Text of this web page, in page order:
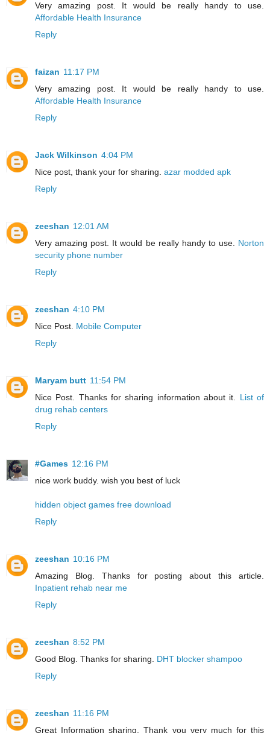
Very amazing post. It would be really handy to use.
Affordable Health Insurance
Reply
faizan 11:17 PM
Very amazing post. It would be really handy to use.
Affordable Health Insurance
Reply
Jack Wilkinson 4:04 PM
Nice post, thank your for sharing. azar modded apk
Reply
zeeshan 12:01 AM
Very amazing post. It would be really handy to use. Norton
security phone number
Reply
zeeshan 4:10 PM
Nice Post. Mobile Computer
Reply
Maryam butt 11:54 PM
Nice Post. Thanks for sharing information about it. List of
drug rehab centers
Reply
#Games 12:16 PM
nice work buddy. wish you best of luck
hidden object games free download
Reply
zeeshan 10:16 PM
Amazing Blog. Thanks for posting about this article.
Inpatient rehab near me
Reply
zeeshan 8:52 PM
Good Blog. Thanks for sharing. DHT blocker shampoo
Reply
zeeshan 11:16 PM
Great Information sharing. Thank you very much for this